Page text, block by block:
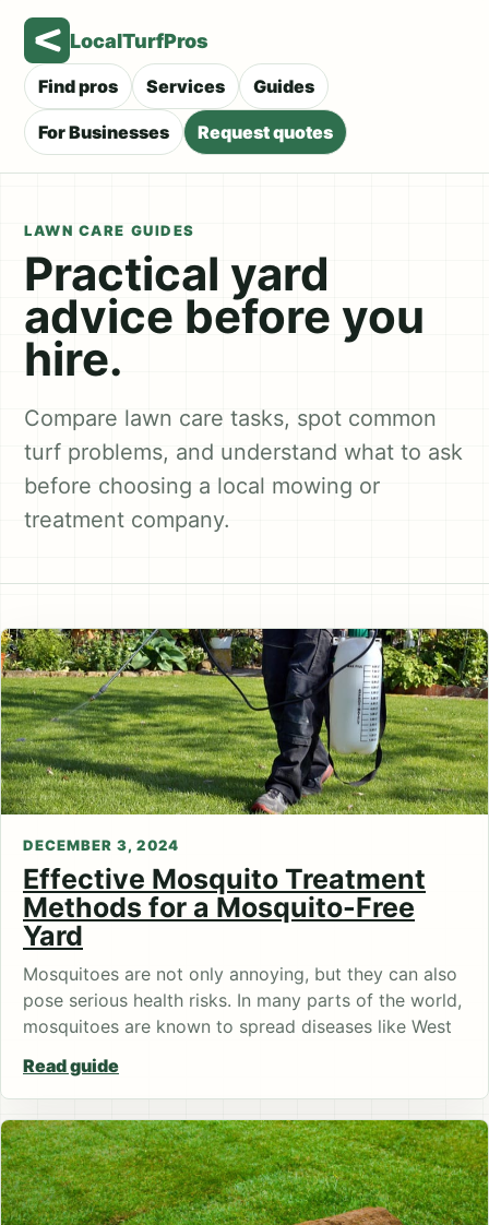
LocalTurfPros
Find pros Services Guides
For Businesses Request quotes
LAWN CARE GUIDES
Practical yard
advice before you
hire.
Compare lawn care tasks, spot common
turf problems, and understand what to ask
before choosing a local mowing or
treatment company.
DECEMBER 3, 2024
Effective Mosquito Treatment
Methods for a Mosquito-Free
Yard
Mosquitoes are not only annoying, but they can also
pose serious health risks. In many parts of the world,
mosquitoes are known to spread diseases like West
Read guide